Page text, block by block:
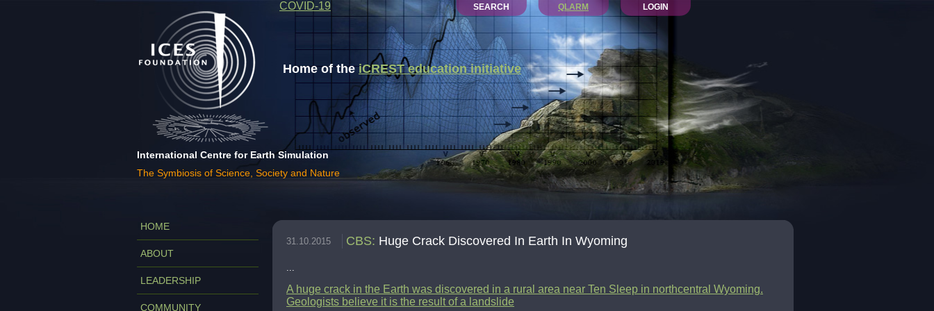
Home of theiCREST education initiative
International Centre for Earth Simulation
The Symbiosis of Science, Society and Nature
LOGIN
QLARM
COVID-19 SEARCH
HOME
ABOUT
LEADERSHIP
COMMUNITY
31.10.2015 CBS: Huge Crack Discovered In Earth In Wyoming
...
A huge crack in the Earth was discovered in a rural area near Ten Sleep in northcentral Wyoming.
Geologists believe it is the result of a landslide